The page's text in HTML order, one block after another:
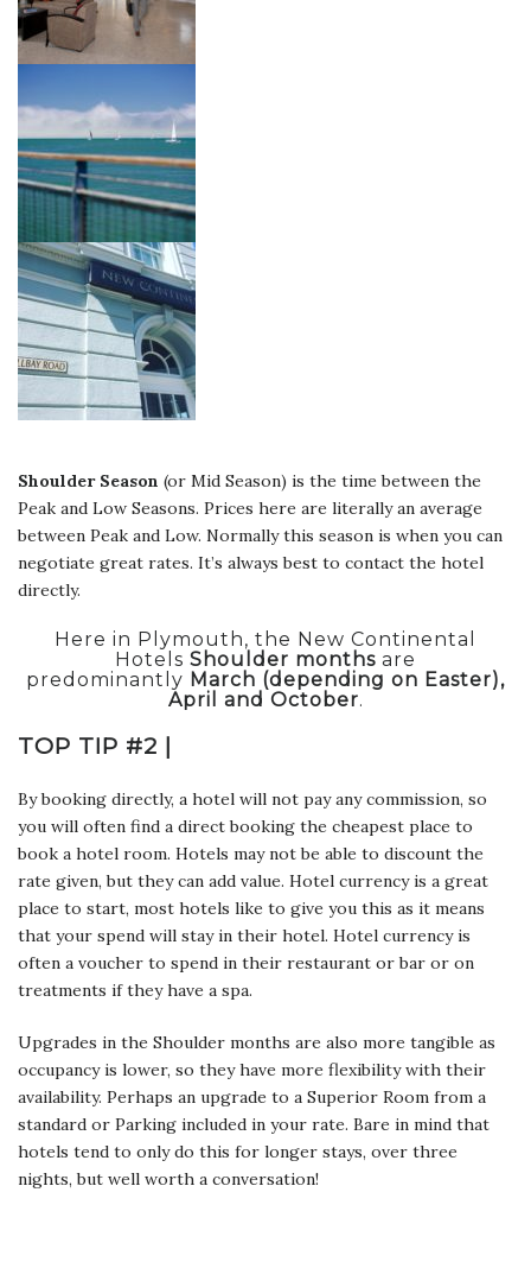
Shoulder Season (or Mid Season) is the time between the
Peak and Low Seasons. Prices here are literally an average
between Peak and Low. Normally this season is when you can
negotiate great rates. It’s always best to contact the hotel
directly.
Here in Plymouth, the New Continental
Hotels Shoulder months are
predominantly March (depending on Easter),
April and October.
TOP TIP #2 |
By booking directly, a hotel will not pay any commission, so
you will often find a direct booking the cheapest place to
book a hotel room. Hotels may not be able to discount the
rate given, but they can add value. Hotel currency is a great
place to start, most hotels like to give you this as it means
that your spend will stay in their hotel. Hotel currency is
often a voucher to spend in their restaurant or bar or on
treatments if they have a spa.
Upgrades in the Shoulder months are also more tangible as
occupancy is lower, so they have more flexibility with their
availability. Perhaps an upgrade to a Superior Room from a
standard or Parking included in your rate. Bare in mind that
hotels tend to only do this for longer stays, over three
nights, but well worth a conversation!